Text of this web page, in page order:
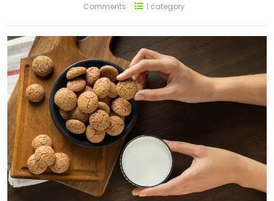
Comments
1 category